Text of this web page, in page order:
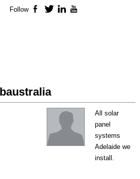
All solar
panel
systems
Adelaide we
install.
Follow Facebook
TwitterLinkedIn